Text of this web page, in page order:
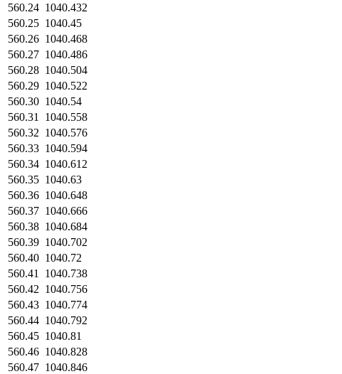
560.24 1040.432
560.25 1040.45
560.26 1040.468
560.27 1040.486
560.28 1040.504
560.29 1040.522
560.30 1040.54
560.31
1040.558
560.32 1040.576
560.33 1040.594
560.34 1040.612
560.35 1040.63
560.36 1040.648
560.37 1040.666
560.38 1040.684
560.39 1040.702
560.40 1040.72
560.41
1040.738
560.42 1040.756
560.43 1040.774
560.44 1040.792
560.45 1040.81
560.46 1040.828
560.47 1040.846